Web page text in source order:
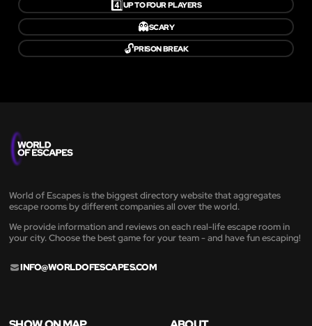
4️⃣UP TO FOUR PLAYERS
👻SCARY
🔓PRISON BREAK
World of Escapes is the biggest directory website that aggregates
escape rooms by different companies all over the world.
We provide information and reviews on each real-life escape room in
your city. Choose the best game for your team - and have fun escaping!
INFO@WORLDOFESCAPES.COM